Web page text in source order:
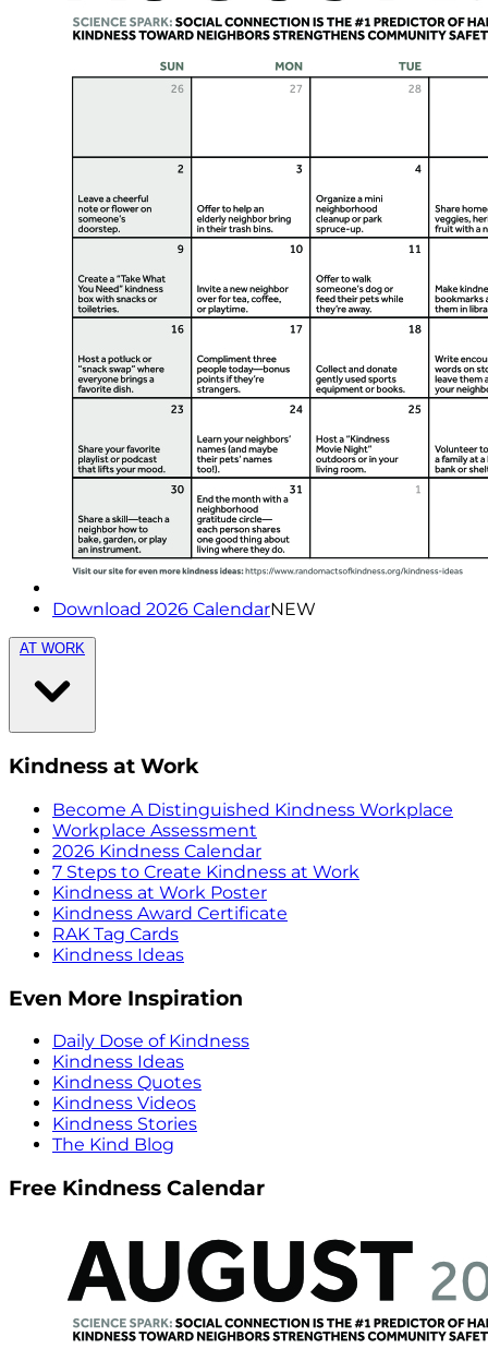
Download 2026 CalendarNEW
AT WORK
Kindness at Work
Become A Distinguished Kindness Workplace
Workplace Assessment
2026 Kindness Calendar
7 Steps to Create Kindness at Work
Kindness at Work Poster
Kindness Award Certificate
RAK Tag Cards
Kindness Ideas
Even More Inspiration
Daily Dose of Kindness
Kindness Ideas
Kindness Quotes
Kindness Videos
Kindness Stories
The Kind Blog
Free Kindness Calendar